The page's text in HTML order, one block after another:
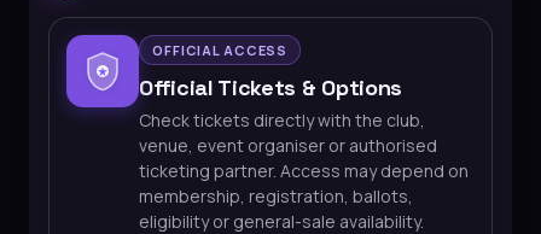
OFFICIAL ACCESS
Official Tickets & Options
Check tickets directly with the club,
venue, event organiser or authorised
ticketing partner. Access may depend on
membership, registration, ballots,
eligibility or general-sale availability.